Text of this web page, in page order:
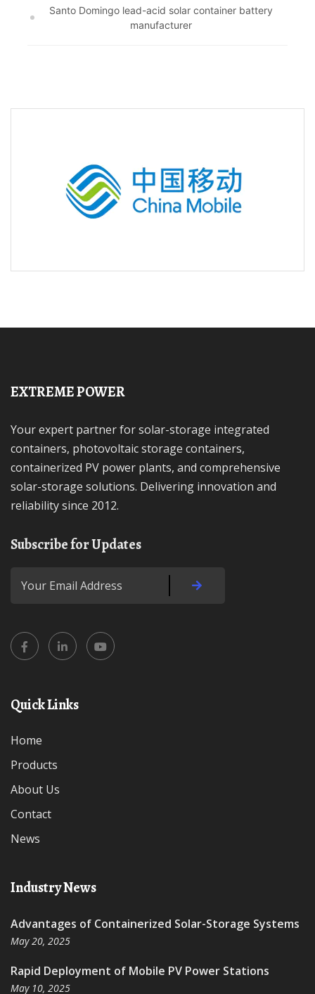
Santo Domingo lead-acid solar container battery
manufacturer
EXTREME POWER
Your expert partner for solar-storage integrated
containers, photovoltaic storage containers,
containerized PV power plants, and comprehensive
solar-storage solutions. Delivering innovation and
reliability since 2012.
Subscribe for Updates
Quick Links
Home
Products
About Us
Contact
News
Industry News
Advantages of Containerized Solar-Storage Systems
May 20, 2025
Rapid Deployment of Mobile PV Power Stations
May 10, 2025